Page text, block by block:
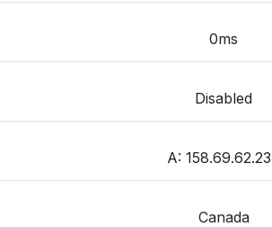
0ms
Disabled
A:
Canada